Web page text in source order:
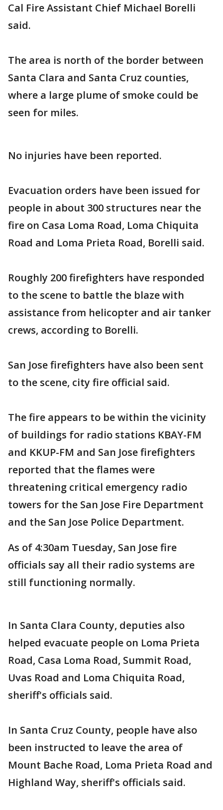
Cal Fire Assistant Chief Michael Borelli
said.
The area is north of the border between
Santa Clara and Santa Cruz counties,
where a large plume of smoke could be
seen for miles.
No injuries have been reported.
Evacuation orders have been issued for
people in about 300 structures near the
fire on Casa Loma Road, Loma Chiquita
Road and Loma Prieta Road, Borelli said.
Roughly 200 firefighters have responded
to the scene to battle the blaze with
assistance from helicopter and air tanker
crews, according to Borelli.
San Jose firefighters have also been sent
to the scene, city fire official said.
The fire appears to be within the vicinity
of buildings for radio stations KBAY-FM
and KKUP-FM and San Jose firefighters
reported that the flames were
threatening critical emergency radio
towers for the San Jose Fire Department
and the San Jose Police Department.
As of 4:30am Tuesday, San Jose fire
officials say all their radio systems are
still functioning normally.
In Santa Clara County, deputies also
helped evacuate people on Loma Prieta
Road, Casa Loma Road, Summit Road,
Uvas Road and Loma Chiquita Road,
sheriff's officials said.
In Santa Cruz County, people have also
been instructed to leave the area of
Mount Bache Road, Loma Prieta Road and
Highland Way, sheriff's officials said.